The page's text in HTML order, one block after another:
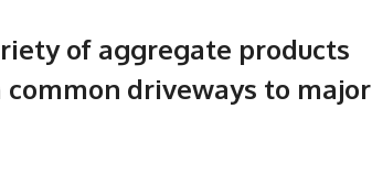
of aggregate products
driveways to major